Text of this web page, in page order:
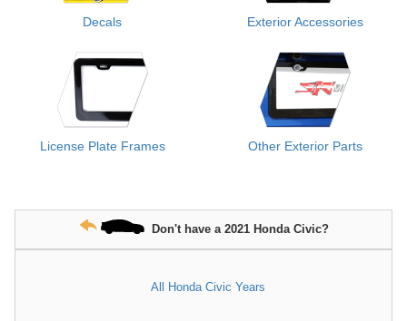
Decals Exterior Accessories
License Plate Frames Other Exterior Parts
Don't have a 2021 Honda Civic?
All Honda Civic Years